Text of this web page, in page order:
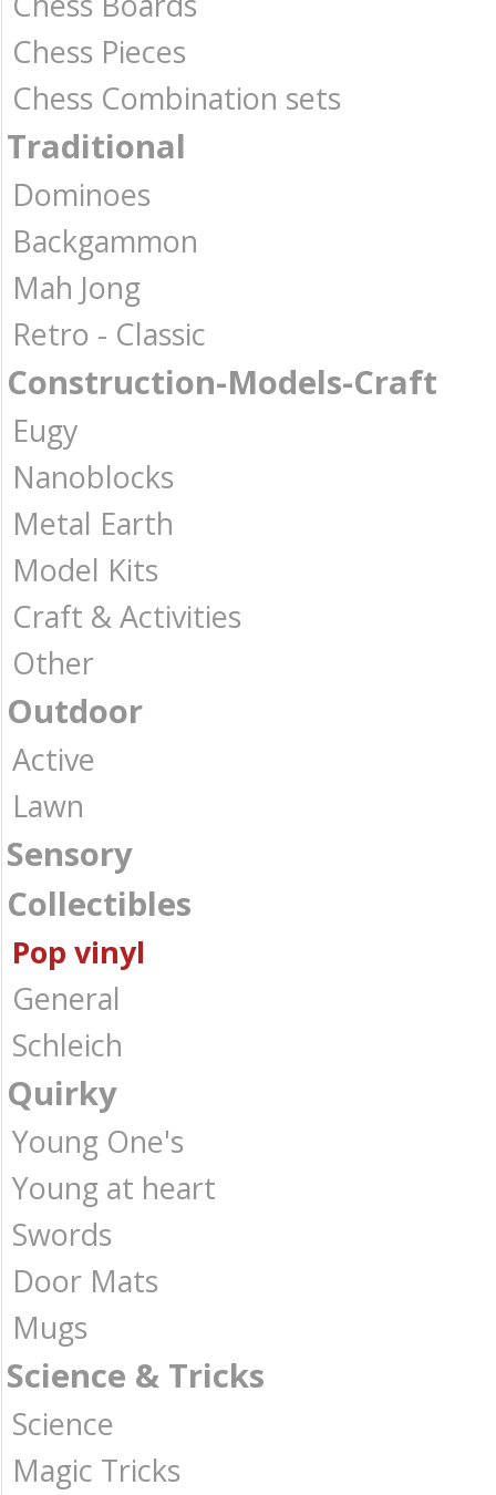
Chess Pieces
Chess Combination sets
Traditional
Dominoes
Backgammon
Mah Jong
Retro - Classic
Construction-Models-Craft
Eugy
Nanoblocks
Metal Earth
Model Kits
Craft & Activities
Other
Outdoor
Active
Lawn
Sensory
Collectibles
Pop vinyl
General
Schleich
Quirky
Young One's
Young at heart
Swords
Door Mats
Mugs
Science & Tricks
Science
Magic Tricks